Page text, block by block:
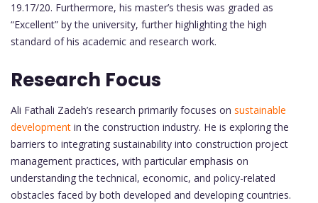
19.17/20. Furthermore, his master’s thesis was graded as
“Excellent” by the university, further highlighting the high
standard of his academic and research work.
Research Focus
Ali Fathali Zadeh’s research primarily focuses on sustainable
development in the construction industry. He is exploring the
barriers to integrating sustainability into construction project
management practices, with particular emphasis on
understanding the technical, economic, and policy-related
obstacles faced by both developed and developing countries.